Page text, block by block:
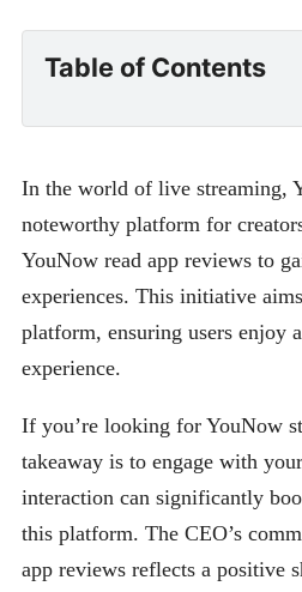
Table of Contents
In the world of live streaming,
noteworthy platform for
YouNow read app reviews to
experiences. This initiative
platform, ensuring users enjoy
experience.
If you’re looking for YouNow
takeaway is to engage with
interaction can significantly
this platform. The CEO’s
app reviews reflects a positive